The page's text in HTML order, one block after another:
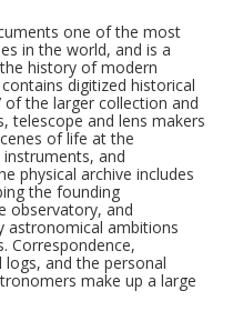
one of the most
in the world, and is a
history of modern
digitized historical
the larger collection and
telescope and lens makers
of life at the
and
physical archive includes
the founding
observatory, and
astronomical ambitions
Correspondence,
and the personal
make up a large